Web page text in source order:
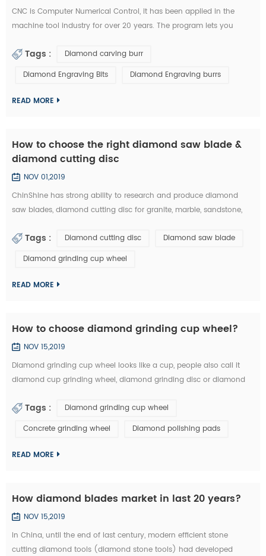
CNC is Computer Numerical Control, it has been applied in the
machine tool industry for over 20 years. The program lets you
speed. All of this required a great deal of experience to master.
so popula...
Tags :
Diamond carving burr
Diamond Engraving Bits
Diamond Engraving burrs
READ MORE
How to choose the right diamond saw blade &
diamond cutting disc
NOV 01,2019
ChinShine has strong ability to research and produce diamond
saw blades, diamond cutting disc for granite, marble, sandstone,
how to choose the right diamond saw blades and diamond cutting
Tags : Diamond cutting disc
Diamond saw blade
Diamond grinding cup wheel
READ MORE
How to choose diamond grinding cup wheel?
NOV 15,2019
Diamond grinding cup wheel looks like a cup, people also call it
diamond cup grinding wheel, diamond grinding disc or diamond
and other natural stone. Diamond grinding cup wheel is made of
completely. They are usuall...
Tags :
Diamond grinding cup wheel
Concrete grinding wheel
Diamond polishing pads
READ MORE
How diamond blades market in last 20 years?
NOV 15,2019
In China, until the end of last century, modern efficient stone
cutting diamond tools (diamond stone tools) had developed